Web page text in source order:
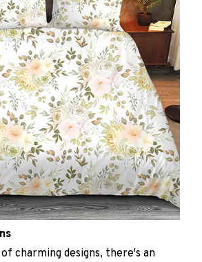
charming designs, there's an